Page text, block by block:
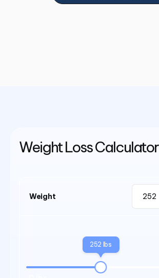
Weight Loss Calculator
Weight
252 lbs